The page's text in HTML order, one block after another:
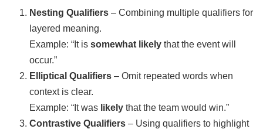
Nesting Qualifiers – Combining multiple qualifiers for
layered meaning.
Example: “It is somewhat likely that the event will
occur.”
Elliptical Qualifiers – Omit repeated words when
context is clear.
Example: “It was likely that the team would win.”
Contrastive Qualifiers – Using qualifiers to highlight